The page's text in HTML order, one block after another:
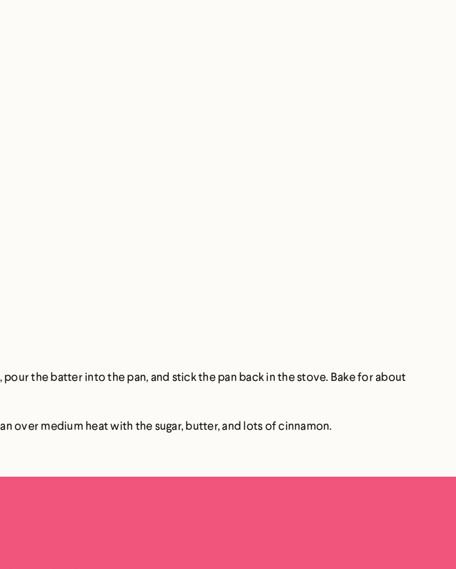
the batter into the pan, and stick the pan back in the stove. Bake for about
over medium heat with the sugar, butter, and lots of cinnamon.